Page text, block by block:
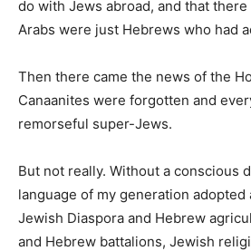
do with Jews abroad, and that
Arabs were just Hebrews who had
Then there came the news of the
Canaanites were forgotten and
remorseful super-Jews.
But not really. Without a conscious
language of my generation
Jewish Diaspora and Hebrew
and Hebrew battalions, Jewish